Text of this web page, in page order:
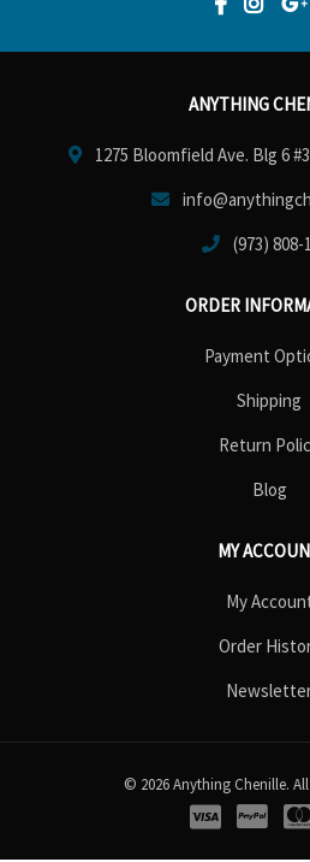
ANYTHING
1275 Bloomfield Ave. Blg 6
(973) 808-
ORDER
Payment
Shipping
Return
Blog
MY
My
Order
© 2026 Anything Chenille.